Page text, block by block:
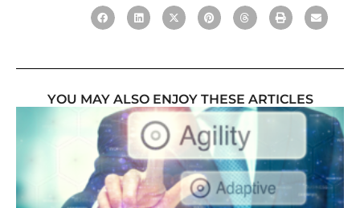
YOU MAY ALSO ENJOY THESE ARTICLES